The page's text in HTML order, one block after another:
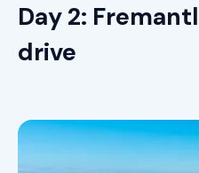
Day 2:
drive